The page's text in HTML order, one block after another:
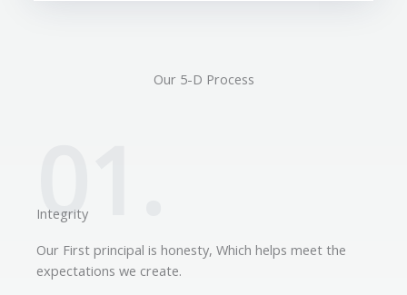
Our 5-D Process
01.
Integrity
Our First principal is honesty, Which helps meet the
expectations we create.